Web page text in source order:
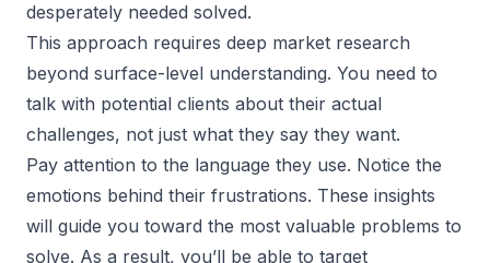
desperately needed solved.
This approach requires deep market research
beyond surface-level understanding. You need to
talk with potential clients about their actual
challenges, not just what they say they want.
Pay attention to the language they use. Notice the
emotions behind their frustrations. These insights
will guide you toward the most valuable problems to
solve. As a result, you’ll be able to target